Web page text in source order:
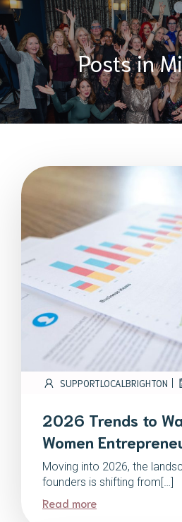
Posts in
SUPPORTLOCALBRIGHTON |
2026 Trends to
Women
Moving into 2026, the
founders is shifting from[…]
Read more